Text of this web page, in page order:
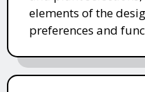
elements of the
preferences and